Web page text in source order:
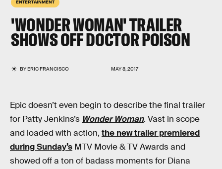
ENTERTAINMENT
'WONDER WOMAN' TRAILER
SHOWS OFF DOCTOR POISON
BYERIC FRANCISCO MAY 8, 2017
Epic doesn’t even begin to describe the final trailer
for Patty Jenkins’s Wonder Woman. Vast in scope
and loaded with action, the new trailer premiered
during Sunday’s MTV Movie & TV Awards and
showed off a ton of badass moments for Diana